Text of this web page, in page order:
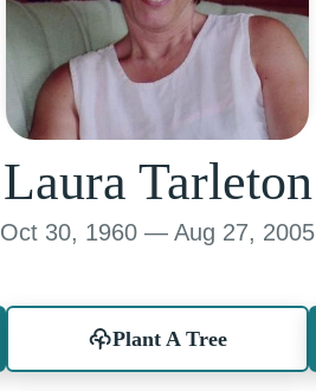
Laura Tarleton
Oct 30, 1960 — Aug 27, 2005
Plant A Tree